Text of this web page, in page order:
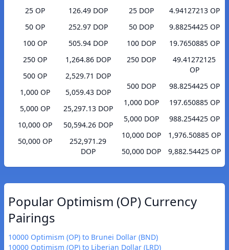
25 OP
126.49 DOP
50 OP
252.97 DOP
100 OP
505.94 DOP
250 OP
1,264.86 DOP
500 OP
2,529.71 DOP
1,000 OP
5,059.43 DOP
5,000 OP
25,297.13 DOP
10,000 OP
50,594.26 DOP
50,000 OP
252,971.29
DOP
25 DOP
4.94127213 OP
50 DOP
9.88254425 OP
100 DOP
19.7650885 OP
250 DOP
49.41272125
OP
500 DOP
98.8254425 OP
1,000 DOP
197.650885 OP
5,000 DOP
988.254425 OP
10,000 DOP
1,976.50885 OP
50,000 DOP
9,882.54425 OP
Popular Optimism (OP) Currency
Pairings
10000 Optimism (OP) to Brunei Dollar (BND)
10000 Optimism (OP) to Liberian Dollar (LRD)